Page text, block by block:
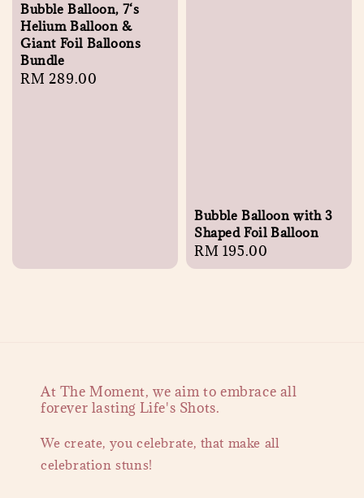
Bubble Balloon, 7‘s
Helium Balloon &
Giant Foil Balloons
Bundle
Regular
RM 289.00
Bubble Balloon with 3
Shaped Foil Balloon
Regular
price
RM 195.00
At The Moment, we aim to embrace all
forever lasting Life's Shots.
We create, you celebrate, that make all
celebration stuns!